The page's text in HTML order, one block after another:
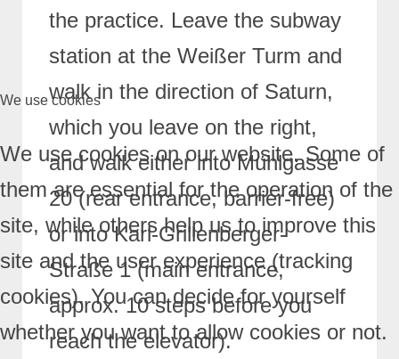
the practice. Leave the subway
station at the Weißer Turm and
walk in the direction of Saturn,
which you leave on the right,
and walk either into Mühlgasse
20 (rear entrance, barrier-free)
or into Karl-Grillenberger-
Straße 1 (main entrance,
approx. 10 steps before you
reach the elevator).
We use cookies
We use cookies on our website. Some of
them are essential for the operation of the
site, while others help us to improve this
site and the user experience (tracking
cookies). You can decide for yourself
whether you want to allow cookies or not.